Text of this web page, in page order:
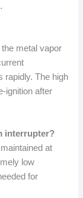
metal vapor
rapidly. The high
ignition after
interrupter?
at
low
for